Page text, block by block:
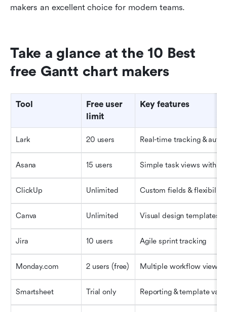
makers an excellent choice for modern teams.
Take a glance at the 10 Best
free Gantt chart makers
Tool
Free user
limit
Key features
Lark 20 users Real-time tracking &
Asana 15 users Simple task views with
ClickUp Unlimited Custom fields & flexibility
Canva Unlimited Visual design templates
Jira 10 users Agile sprint tracking
Monday.com 2 users (free) Multiple workflow views
Smartsheet Trial only Reporting & template